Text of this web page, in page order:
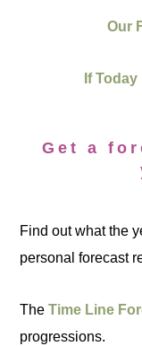
Our
If
Get a
Find out what the
personal forecast
TheTime Line
progressions.